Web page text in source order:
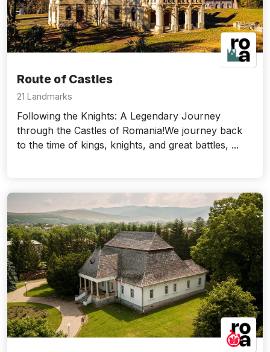
Route of Castles
21 Landmarks
Following the Knights: A Legendary Journey
through the Castles of Romania!We journey back
to the time of kings, knights, and great battles, ...